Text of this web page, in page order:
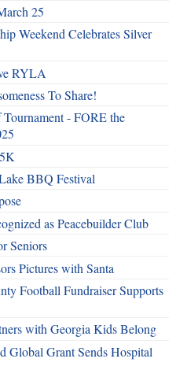
25
Weekend Celebrates Silver
RYLA
To Share!
- FORE the
BBQ Festival
as Peacebuilder Club
Seniors
Pictures with Santa
Football Fundraiser Supports
with Georgia Kids Belong
Global Grant Sends Hospital